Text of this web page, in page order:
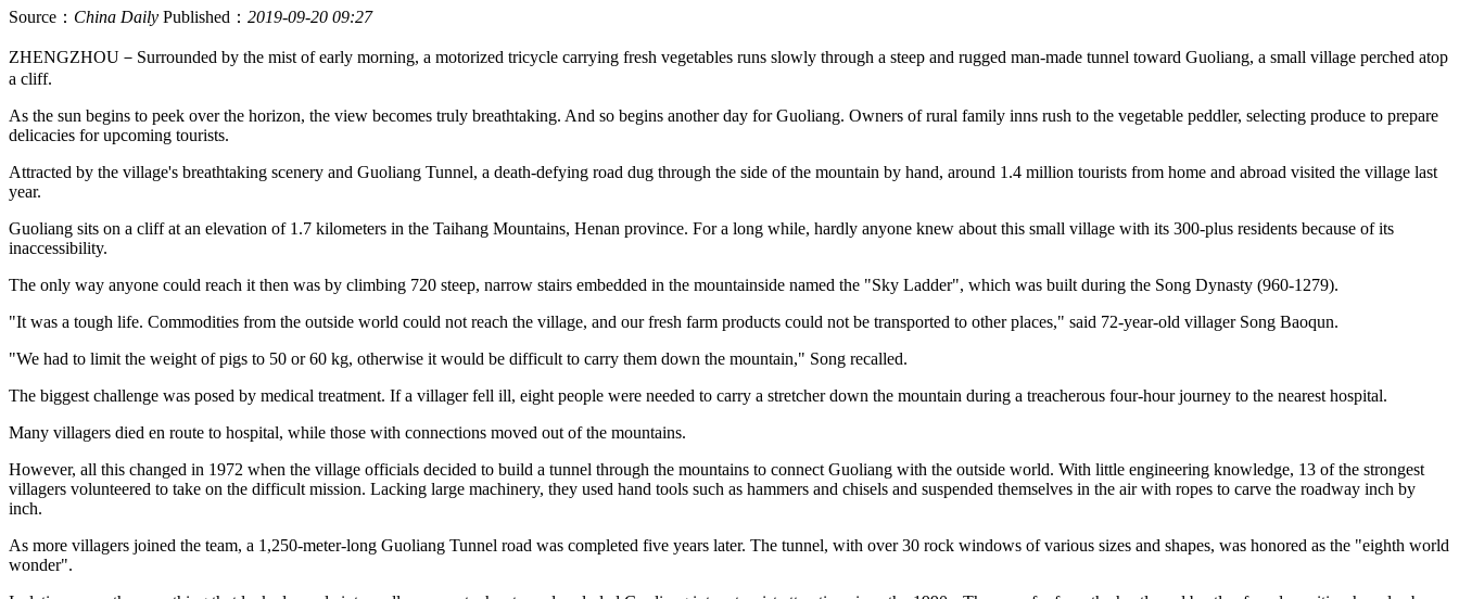
Source： China Daily Published： 2019-09-20 09:27
ZHENGZHOU－Surrounded by the mist of early morning, a motorized tricycle carrying fresh vegetables runs slowly through a steep and rugged man-made tunnel toward Guoliang, a small village perched atop
a cliff.
As the sun begins to peek over the horizon, the view becomes truly breathtaking. And so begins another day for Guoliang. Owners of rural family inns rush to the vegetable peddler, selecting produce to prepare
delicacies for upcoming tourists.
Attracted by the village's breathtaking scenery and Guoliang Tunnel, a death-defying road dug through the side of the mountain by hand, around 1.4 million tourists from home and abroad visited the village last
year.
Guoliang sits on a cliff at an elevation of 1.7 kilometers in the Taihang Mountains, Henan province. For a long while, hardly anyone knew about this small village with its 300-plus residents because of its
inaccessibility.
The only way anyone could reach it then was by climbing 720 steep, narrow stairs embedded in the mountainside named the "Sky Ladder", which was built during the Song Dynasty (960-1279).
"It was a tough life. Commodities from the outside world could not reach the village, and our fresh farm products could not be transported to other places," said 72-year-old villager Song Baoqun.
"We had to limit the weight of pigs to 50 or 60 kg, otherwise it would be difficult to carry them down the mountain," Song recalled.
The biggest challenge was posed by medical treatment. If a villager fell ill, eight people were needed to carry a stretcher down the mountain during a treacherous four-hour journey to the nearest hospital.
Many villagers died en route to hospital, while those with connections moved out of the mountains.
However, all this changed in 1972 when the village officials decided to build a tunnel through the mountains to connect Guoliang with the outside world. With little engineering knowledge, 13 of the strongest
villagers volunteered to take on the difficult mission. Lacking large machinery, they used hand tools such as hammers and chisels and suspended themselves in the air with ropes to carve the roadway inch by
inch.
As more villagers joined the team, a 1,250-meter-long Guoliang Tunnel road was completed five years later. The tunnel, with over 30 rock windows of various sizes and shapes, was honored as the "eighth world
wonder".